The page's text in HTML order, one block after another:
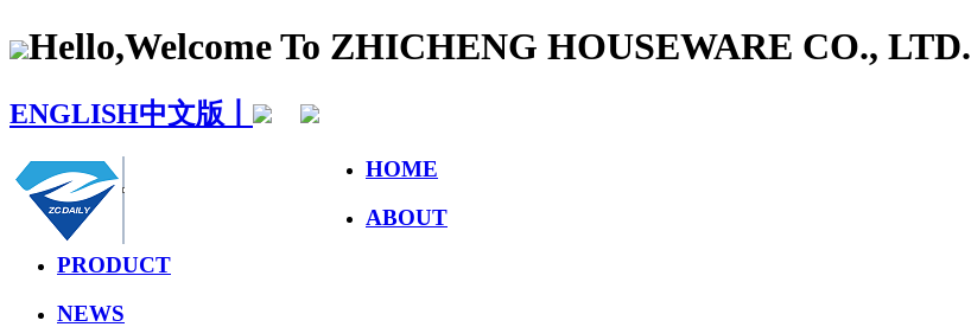
Hello,Welcome To ZHICHENG HOUSEWARE CO., LTD.
ENGLISH中文版丨
HOME
ABOUT
PRODUCT
NEWS